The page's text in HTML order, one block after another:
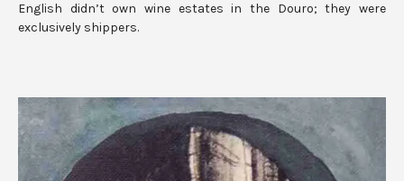
English didn’t own wine estates in the Douro; they were
exclusively shippers.